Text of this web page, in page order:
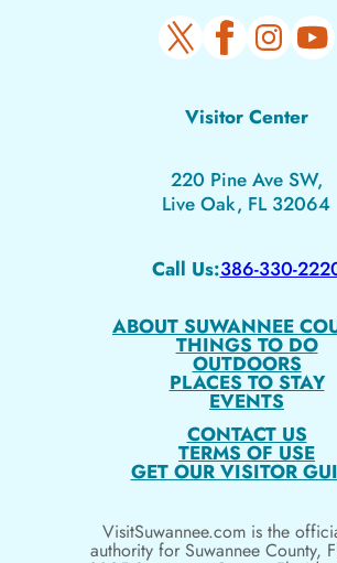
Visitor Center
220 Pine Ave SW,
Live Oak, FL 32064
Call Us:386-330-
ABOUT SUWANNEE
THINGS TO DO
OUTDOORS
PLACES TO STAY
EVENTS
CONTACT US
TERMS OF USE
GET OUR VISITOR
VisitSuwannee.com is the
authority for Suwannee County,